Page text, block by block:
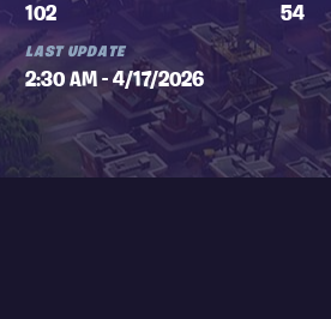
102 54
LAST UPDATE
2:30 AM - 4/17/2026